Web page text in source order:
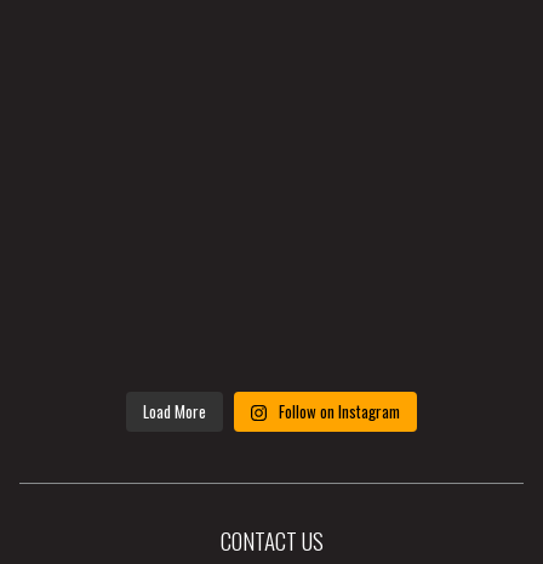
Load More Follow on Instagram
CONTACT US